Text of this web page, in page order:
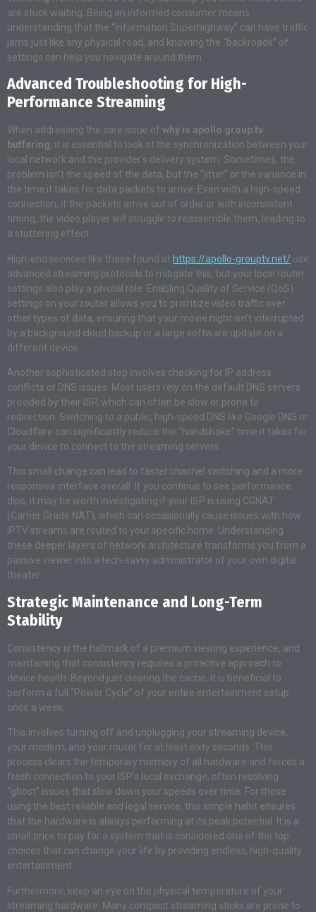
are stuck waiting. Being an informed consumer means
understanding that the “Information Superhighway” can have traffic
jams just like any physical road, and knowing the “backroads” of
settings can help you navigate around them.
Advanced Troubleshooting for High-
Performance Streaming
When addressing the core issue of why is apollo group tv
buffering, it is essential to look at the synchronization between your
local network and the provider’s delivery system. Sometimes, the
problem isn’t the speed of the data, but the “jitter” or the variance in
the time it takes for data packets to arrive. Even with a high-speed
connection, if the packets arrive out of order or with inconsistent
timing, the video player will struggle to reassemble them, leading to
a stuttering effect.
High-end services like those found at https://apollo-grouptv.net/ use
advanced streaming protocols to mitigate this, but your local router
settings also play a pivotal role. Enabling Quality of Service (QoS)
settings on your router allows you to prioritize video traffic over
other types of data, ensuring that your movie night isn’t interrupted
by a background cloud backup or a large software update on a
different device.
Another sophisticated step involves checking for IP address
conflicts or DNS issues. Most users rely on the default DNS servers
provided by their ISP, which can often be slow or prone to
redirection. Switching to a public, high-speed DNS like Google DNS or
Cloudflare can significantly reduce the “handshake” time it takes for
your device to connect to the streaming servers.
This small change can lead to faster channel switching and a more
responsive interface overall. If you continue to see performance
dips, it may be worth investigating if your ISP is using CGNAT
(Carrier Grade NAT), which can occasionally cause issues with how
IPTV streams are routed to your specific home. Understanding
these deeper layers of network architecture transforms you from a
passive viewer into a tech-savvy administrator of your own digital
theater.
Strategic Maintenance and Long-Term
Stability
Consistency is the hallmark of a premium viewing experience, and
maintaining that consistency requires a proactive approach to
device health. Beyond just clearing the cache, it is beneficial to
perform a full “Power Cycle” of your entire entertainment setup
once a week.
This involves turning off and unplugging your streaming device,
your modem, and your router for at least sixty seconds. This
process clears the temporary memory of all hardware and forces a
fresh connection to your ISP’s local exchange, often resolving
“ghost” issues that slow down your speeds over time. For those
using the best reliable and legal service, this simple habit ensures
that the hardware is always performing at its peak potential. It is a
small price to pay for a system that is considered one of the top
choices that can change your life by providing endless, high-quality
entertainment.
Furthermore, keep an eye on the physical temperature of your
streaming hardware. Many compact streaming sticks are prone to